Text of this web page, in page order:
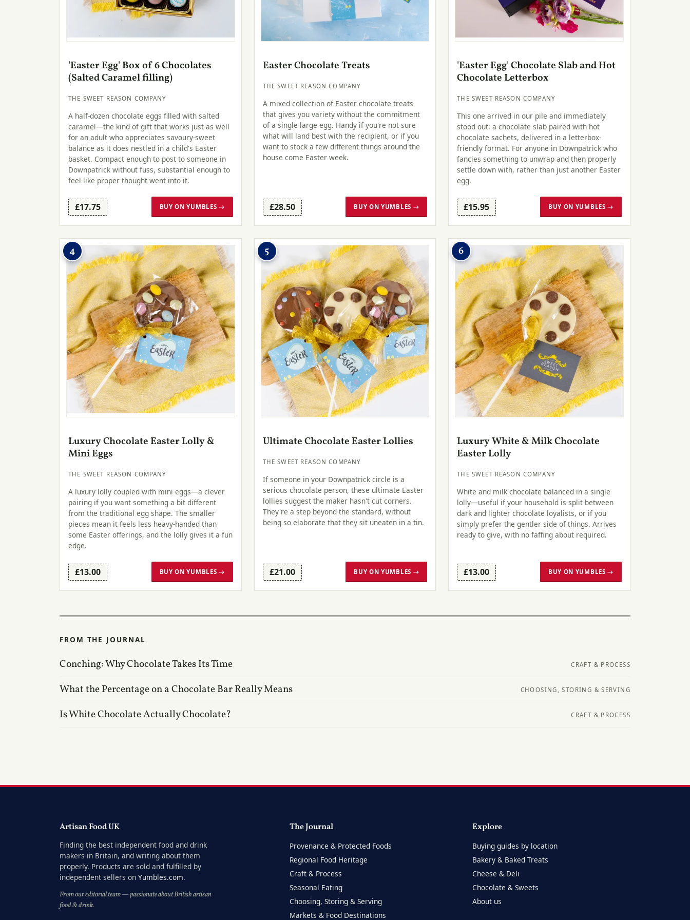
'Easter Egg' Box of 6 Chocolates
(Salted Caramel filling)
THE SWEET REASON COMPANY
A half-dozen chocolate eggs filled with salted
caramel—the kind of gift that works just as well
for an adult who appreciates savoury-sweet
balance as it does nestled in a child's Easter
basket. Compact enough to post to someone in
Downpatrick without fuss, substantial enough to
feel like proper thought went into it.
£17.75 BUY ON YUMBLES →
Easter Chocolate Treats
THE SWEET REASON COMPANY
A mixed collection of Easter chocolate treats
that gives you variety without the commitment
of a single large egg. Handy if you're not sure
what will land best with the recipient, or if you
want to stock a few different things around the
house come Easter week.
£28.50 BUY ON YUMBLES →
'Easter Egg' Chocolate Slab and Hot
Chocolate Letterbox
THE SWEET REASON COMPANY
This one arrived in our pile and immediately
stood out: a chocolate slab paired with hot
chocolate sachets, delivered in a letterbox-
friendly format. For anyone in Downpatrick who
fancies something to unwrap and then properly
settle down with, rather than just another Easter
egg.
£15.95 BUY ON YUMBLES →
4
Luxury Chocolate Easter Lolly &
Mini Eggs
THE SWEET REASON COMPANY
A luxury lolly coupled with mini eggs—a clever
pairing if you want something a bit different
from the traditional egg shape. The smaller
pieces mean it feels less heavy-handed than
some Easter offerings, and the lolly gives it a fun
edge.
£13.00 BUY ON YUMBLES →
5
Ultimate Chocolate Easter Lollies
THE SWEET REASON COMPANY
If someone in your Downpatrick circle is a
serious chocolate person, these ultimate Easter
lollies suggest the maker hasn't cut corners.
They're a step beyond the standard, without
being so elaborate that they sit uneaten in a tin.
£21.00 BUY ON YUMBLES →
6
Luxury White & Milk Chocolate
Easter Lolly
THE SWEET REASON COMPANY
White and milk chocolate balanced in a single
lolly—useful if your household is split between
dark and lighter chocolate loyalists, or if you
simply prefer the gentler side of things. Arrives
ready to give, with no faffing about required.
£13.00 BUY ON YUMBLES →
FROM THE JOURNAL
Conching: Why Chocolate Takes Its Time CRAFT & PROCESS
What the Percentage on a Chocolate Bar Really Means CHOOSING, STORING & SERVING
Is White Chocolate Actually Chocolate? CRAFT & PROCESS
Artisan Food UK
Finding the best independent food and drink
makers in Britain, and writing about them
properly. Products are sold and fulfilled by
independent sellers on Yumbles.com.
From our editorial team — passionate about British artisan
food & drink.
The Journal
Provenance & Protected Foods
Regional Food Heritage
Craft & Process
Seasonal Eating
Choosing, Storing & Serving
Markets & Food Destinations
Explore
Buying guides by location
Bakery & Baked Treats
Cheese & Deli
Chocolate & Sweets
About us